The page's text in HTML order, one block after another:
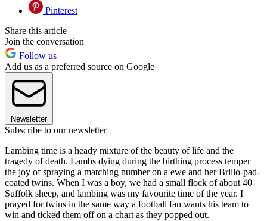
Pinterest
Share this article
Join the conversation
Follow us
Add us as a preferred source on Google
Newsletter
Subscribe to our newsletter
Lambing time is a heady mixture of the beauty of life and the
tragedy of death. Lambs dying during the birthing process temper
the joy of spraying a matching number on a ewe and her Brillo-pad-
coated twins. When I was a boy, we had a small flock of about 40
Suffolk sheep, and lambing was my favourite time of the year. I
prayed for twins in the same way a football fan wants his team to
win and ticked them off on a chart as they popped out.